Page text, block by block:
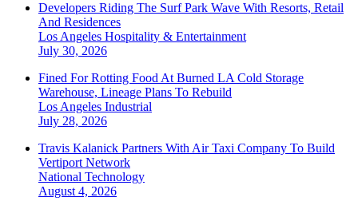
Developers Riding The Surf Park Wave With Resorts, Retail
And Residences
Los Angeles Hospitality & Entertainment
July 30, 2026
Fined For Rotting Food At Burned LA Cold Storage
Warehouse, Lineage Plans To Rebuild
Los Angeles Industrial
July 28, 2026
Travis Kalanick Partners With Air Taxi Company To Build
Vertiport Network
National Technology
August 4, 2026